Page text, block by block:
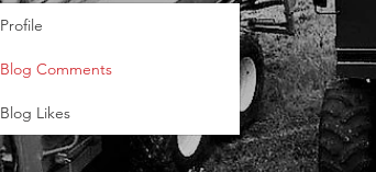
Profile
Blog Comments
Blog Likes